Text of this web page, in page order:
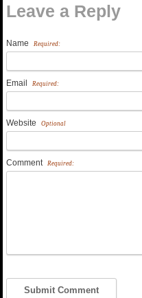
Leave a Reply
Name Required:
Email Required:
Website Optional
Comment Required: